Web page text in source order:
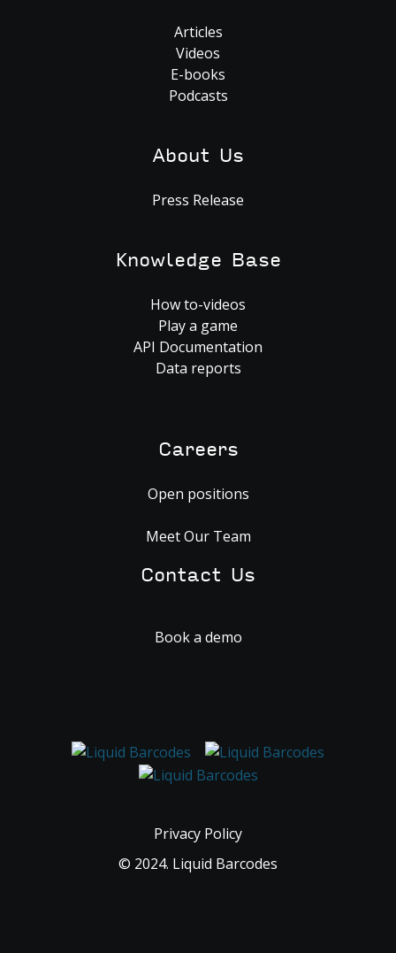
Articles
Videos
E-books
Podcasts
About Us
Press Release
Knowledge Base
How to-videos
Play a game
API Documentation
Data reports
Careers
Open positions
Meet Our Team
Contact Us
Book a demo
Privacy Policy
© 2024. Liquid Barcodes